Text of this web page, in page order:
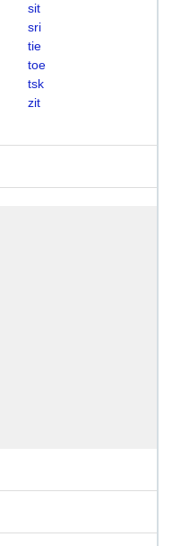
sit
sri
tie
toe
tsk
zit